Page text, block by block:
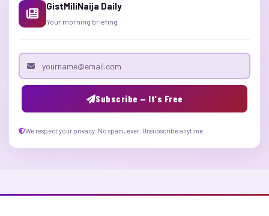
GistMiliNaija Daily
Your morning briefing
Email address
Subscribe — It's Free
We respect your privacy. No spam, ever. Unsubscribe anytime.